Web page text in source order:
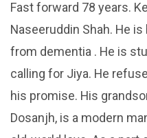
Fast forward 78 years.
Naseeruddin Shah. He
from dementia . He is
calling for Jiya. He
his promise. His
Dosanjh, is a modern